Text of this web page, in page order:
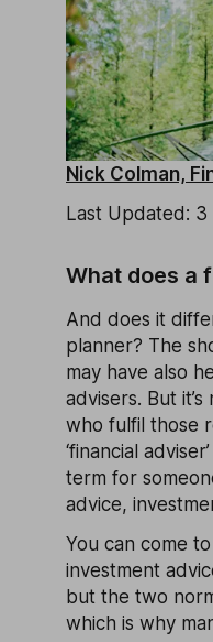
Nick Colman,
Last Updated:
What does a
And does it
planner? The
may have also
advisers. But
who fulfil those
‘financial
term for
advice,
You can come
investment
but the two
which is why